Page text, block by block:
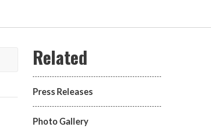
Press Releases
Photo Gallery